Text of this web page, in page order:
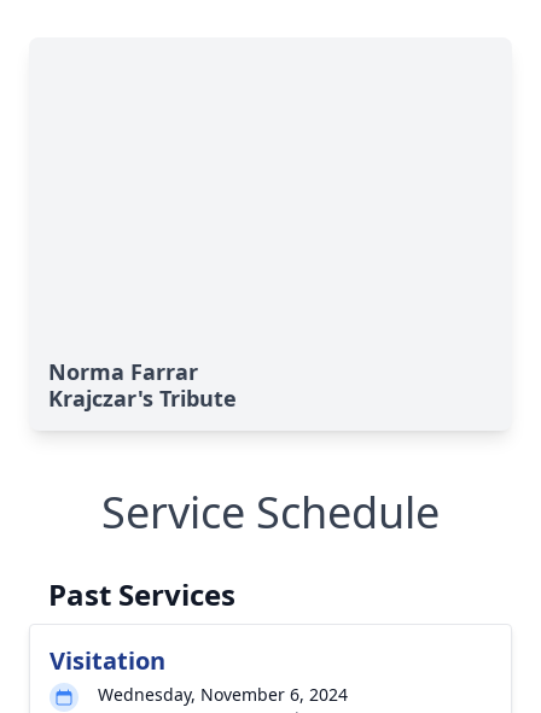
Norma Farrar
Krajczar's Tribute
Service Schedule
Past Services
Visitation
Wednesday, November 6, 2024